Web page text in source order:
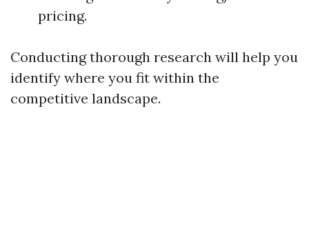
pricing.
Conducting thorough research will help you
identify where you fit within the
competitive landscape.